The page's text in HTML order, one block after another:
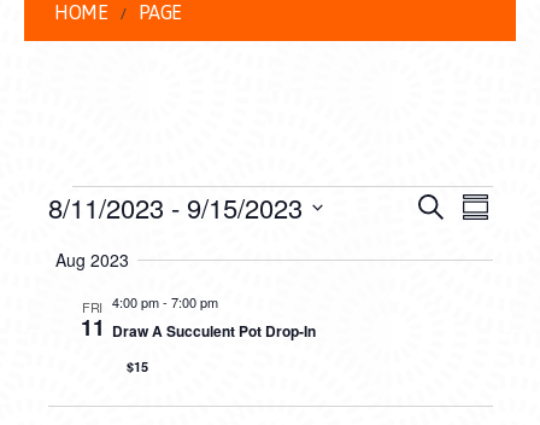
HOME PAGE
EVENTS Search
8/11/2023 - 9/15/2023
date.
Aug 2023
FRI
11
4:00 pm- 7:00 pm
Draw A Succulent Pot Drop-In
$15